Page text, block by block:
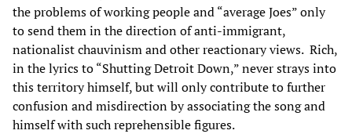
the problems of working people and “average Joes” only
to send them in the direction of anti-immigrant,
nationalist chauvinism and other reactionary views. Rich,
in the lyrics to “Shutting Detroit Down,” never strays into
this territory himself, but will only contribute to further
confusion and misdirection by associating the song and
himself with such reprehensible figures.